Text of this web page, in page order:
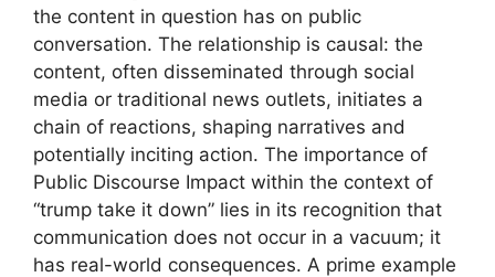
the content in question has on public
conversation. The relationship is causal: the
content, often disseminated through social
media or traditional news outlets, initiates a
chain of reactions, shaping narratives and
potentially inciting action. The importance of
Public Discourse Impact within the context of
“trump take it down” lies in its recognition that
communication does not occur in a vacuum; it
has real-world consequences. A prime example